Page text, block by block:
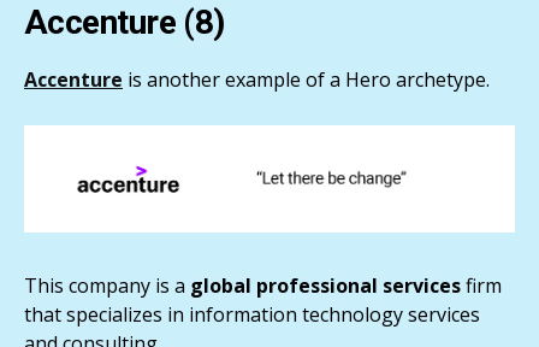
Accenture (8)
Accenture is another example of a Hero archetype.
This company is a global professional servicesfirm
that specializes in information technology services